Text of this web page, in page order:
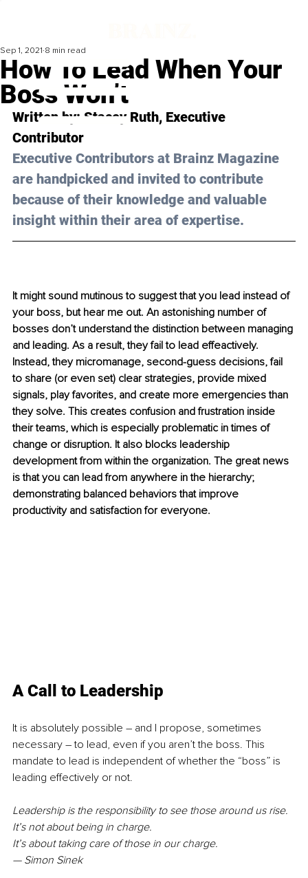
How To Lead When Your
Boss Won’t
Sep 1, 2021 8 min read
Written by: Stacey Ruth, Executive
Contributor
Executive Contributors at Brainz Magazine
are handpicked and invited to contribute
because of their knowledge and valuable
insight within their area of expertise.
It might sound mutinous to suggest that you lead instead of
your boss, but hear me out. An astonishing number of
bosses don’t understand the distinction between managing
and leading. As a result, they fail to lead effeactively.
Instead, they micromanage, second-guess decisions, fail
to share (or even set) clear strategies, provide mixed
signals, play favorites, and create more emergencies than
they solve. This creates confusion and frustration inside
their teams, which is especially problematic in times of
change or disruption. It also blocks leadership
development from within the organization. The great news
is that you can lead from anywhere in the hierarchy;
demonstrating balanced behaviors that improve
productivity and satisfaction for everyone.
A Call to Leadership
It is absolutely possible – and I propose, sometimes
necessary – to lead, even if you aren’t the boss. This
mandate to lead is independent of whether the “boss” is
leading effectively or not.
Leadership is the responsibility to see those around us rise.
It’s not about being in charge.
It’s about taking care of those in our charge.
— Simon Sinek